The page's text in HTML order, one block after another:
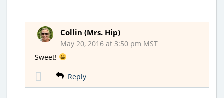
Collin (Mrs. Hip)
May 20, 2016 at 3:50 pm MST
Sweet!
Reply